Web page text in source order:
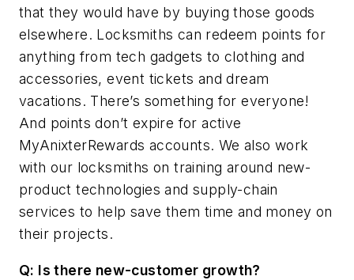
that they would have by buying those goods
elsewhere. Locksmiths can redeem points for
anything from tech gadgets to clothing and
accessories, event tickets and dream
vacations. There’s something for everyone!
And points don’t expire for active
MyAnixterRewards accounts. We also work
with our locksmiths on training around new-
product technologies and supply-chain
services to help save them time and money on
their projects.
Q: Is there new-customer growth?